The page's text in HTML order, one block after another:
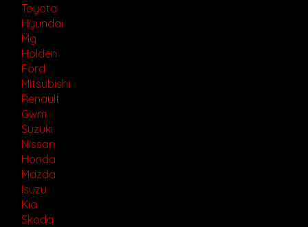
Toyota
Hyundai
Mg
Holden
Ford
Mitsubishi
Renault
Gwm
Suzuki
Nissan
Honda
Mazda
Isuzu
Kia
Skoda